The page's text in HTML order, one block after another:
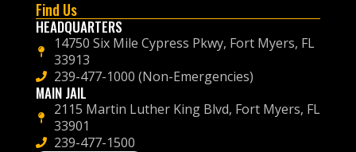
Find Us
HEADQUARTERS
14750 Six Mile Cypress Pkwy, Fort Myers, FL
33913
239-477-1000 (Non-Emergencies)
MAIN JAIL
2115 Martin Luther King Blvd, Fort Myers, FL
33901
239-477-1500